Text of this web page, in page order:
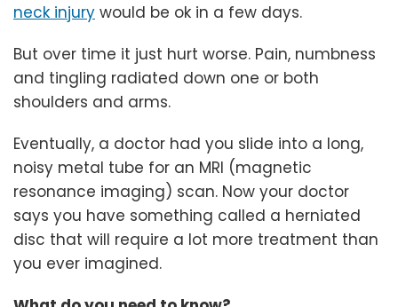
neck injury would be ok in a few days.
But over time it just hurt worse. Pain, numbness
and tingling radiated down one or both
shoulders and arms.
Eventually, a doctor had you slide into a long,
noisy metal tube for an MRI (magnetic
resonance imaging) scan. Now your doctor
says you have something called a herniated
disc that will require a lot more treatment than
you ever imagined.